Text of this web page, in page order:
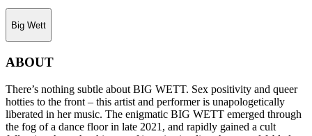
Big Wett
ABOUT
There’s nothing subtle about BIG WETT. Sex positivity and queer
hotties to the front – this artist and performer is unapologetically
liberated in her music. The enigmatic BIG WETT emerged through
the fog of a dance floor in late 2021, and rapidly gained a cult